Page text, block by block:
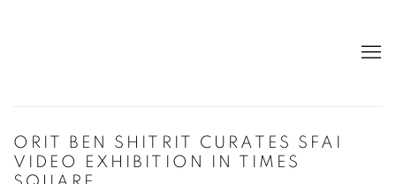
ORIT BEN SHITRIT CURATES SFAI
VIDEO EXHIBITION IN TIMES